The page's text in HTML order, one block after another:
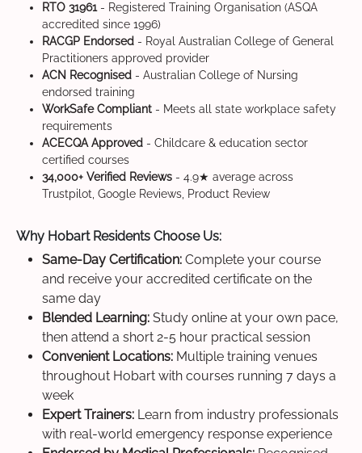
RTO 31961- Registered Training Organisation (ASQA
accredited since 1996)
RACGP Endorsed - Royal Australian College of General
Practitioners approved provider
ACN Recognised - Australian College of Nursing
endorsed training
WorkSafe Compliant - Meets all state workplace safety
requirements
ACECQA Approved - Childcare & education sector
certified courses
34,000+ Verified Reviews - 4.9★ average across
Trustpilot, Google Reviews, Product Review
Why Hobart Residents Choose Us:
Same-Day Certification: Complete your course
and receive your accredited certificate on the
same day
Blended Learning: Study online at your own pace,
then attend a short 2-5 hour practical session
Convenient Locations: Multiple training venues
throughout Hobart with courses running 7 days a
week
Expert Trainers: Learn from industry professionals
with real-world emergency response experience